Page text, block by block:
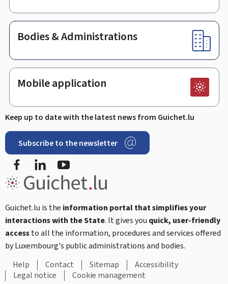
Bodies & Administrations
Mobile application
Keep up to date with the latest news from Guichet.lu
Subscribe to the newsletter
Facebook
Guichet.lu is the information portal that simplifies your
interactions with the State. It gives you quick, user-friendly
accessto all the information, procedures and services offered
by Luxembourg's public administrations and bodies.
Help
Contact Sitemap
Accessibility
Legal notice
Cookie management